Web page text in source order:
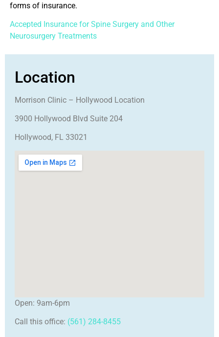
forms of insurance.
Accepted Insurance for Spine Surgery and Other
Neurosurgery Treatments
Location
Morrison Clinic – Hollywood Location
3900 Hollywood Blvd Suite 204
Hollywood, FL 33021
Open: 9am-6pm
Call this office: (561) 284-8455